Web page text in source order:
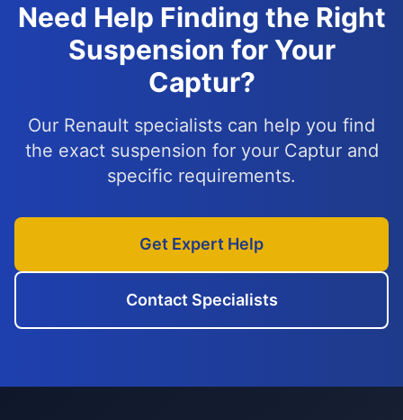
Need Help Finding the Right
Suspension for Your
Captur?
Our Renault specialists can help you find
the exact suspension for your Captur and
specific requirements.
Get Expert Help
Contact Specialists